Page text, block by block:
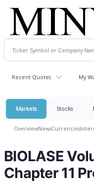
Recent Quotes My
Markets Stocks
OverviewNewsCurrencies
BIOLASE
Chapter 11